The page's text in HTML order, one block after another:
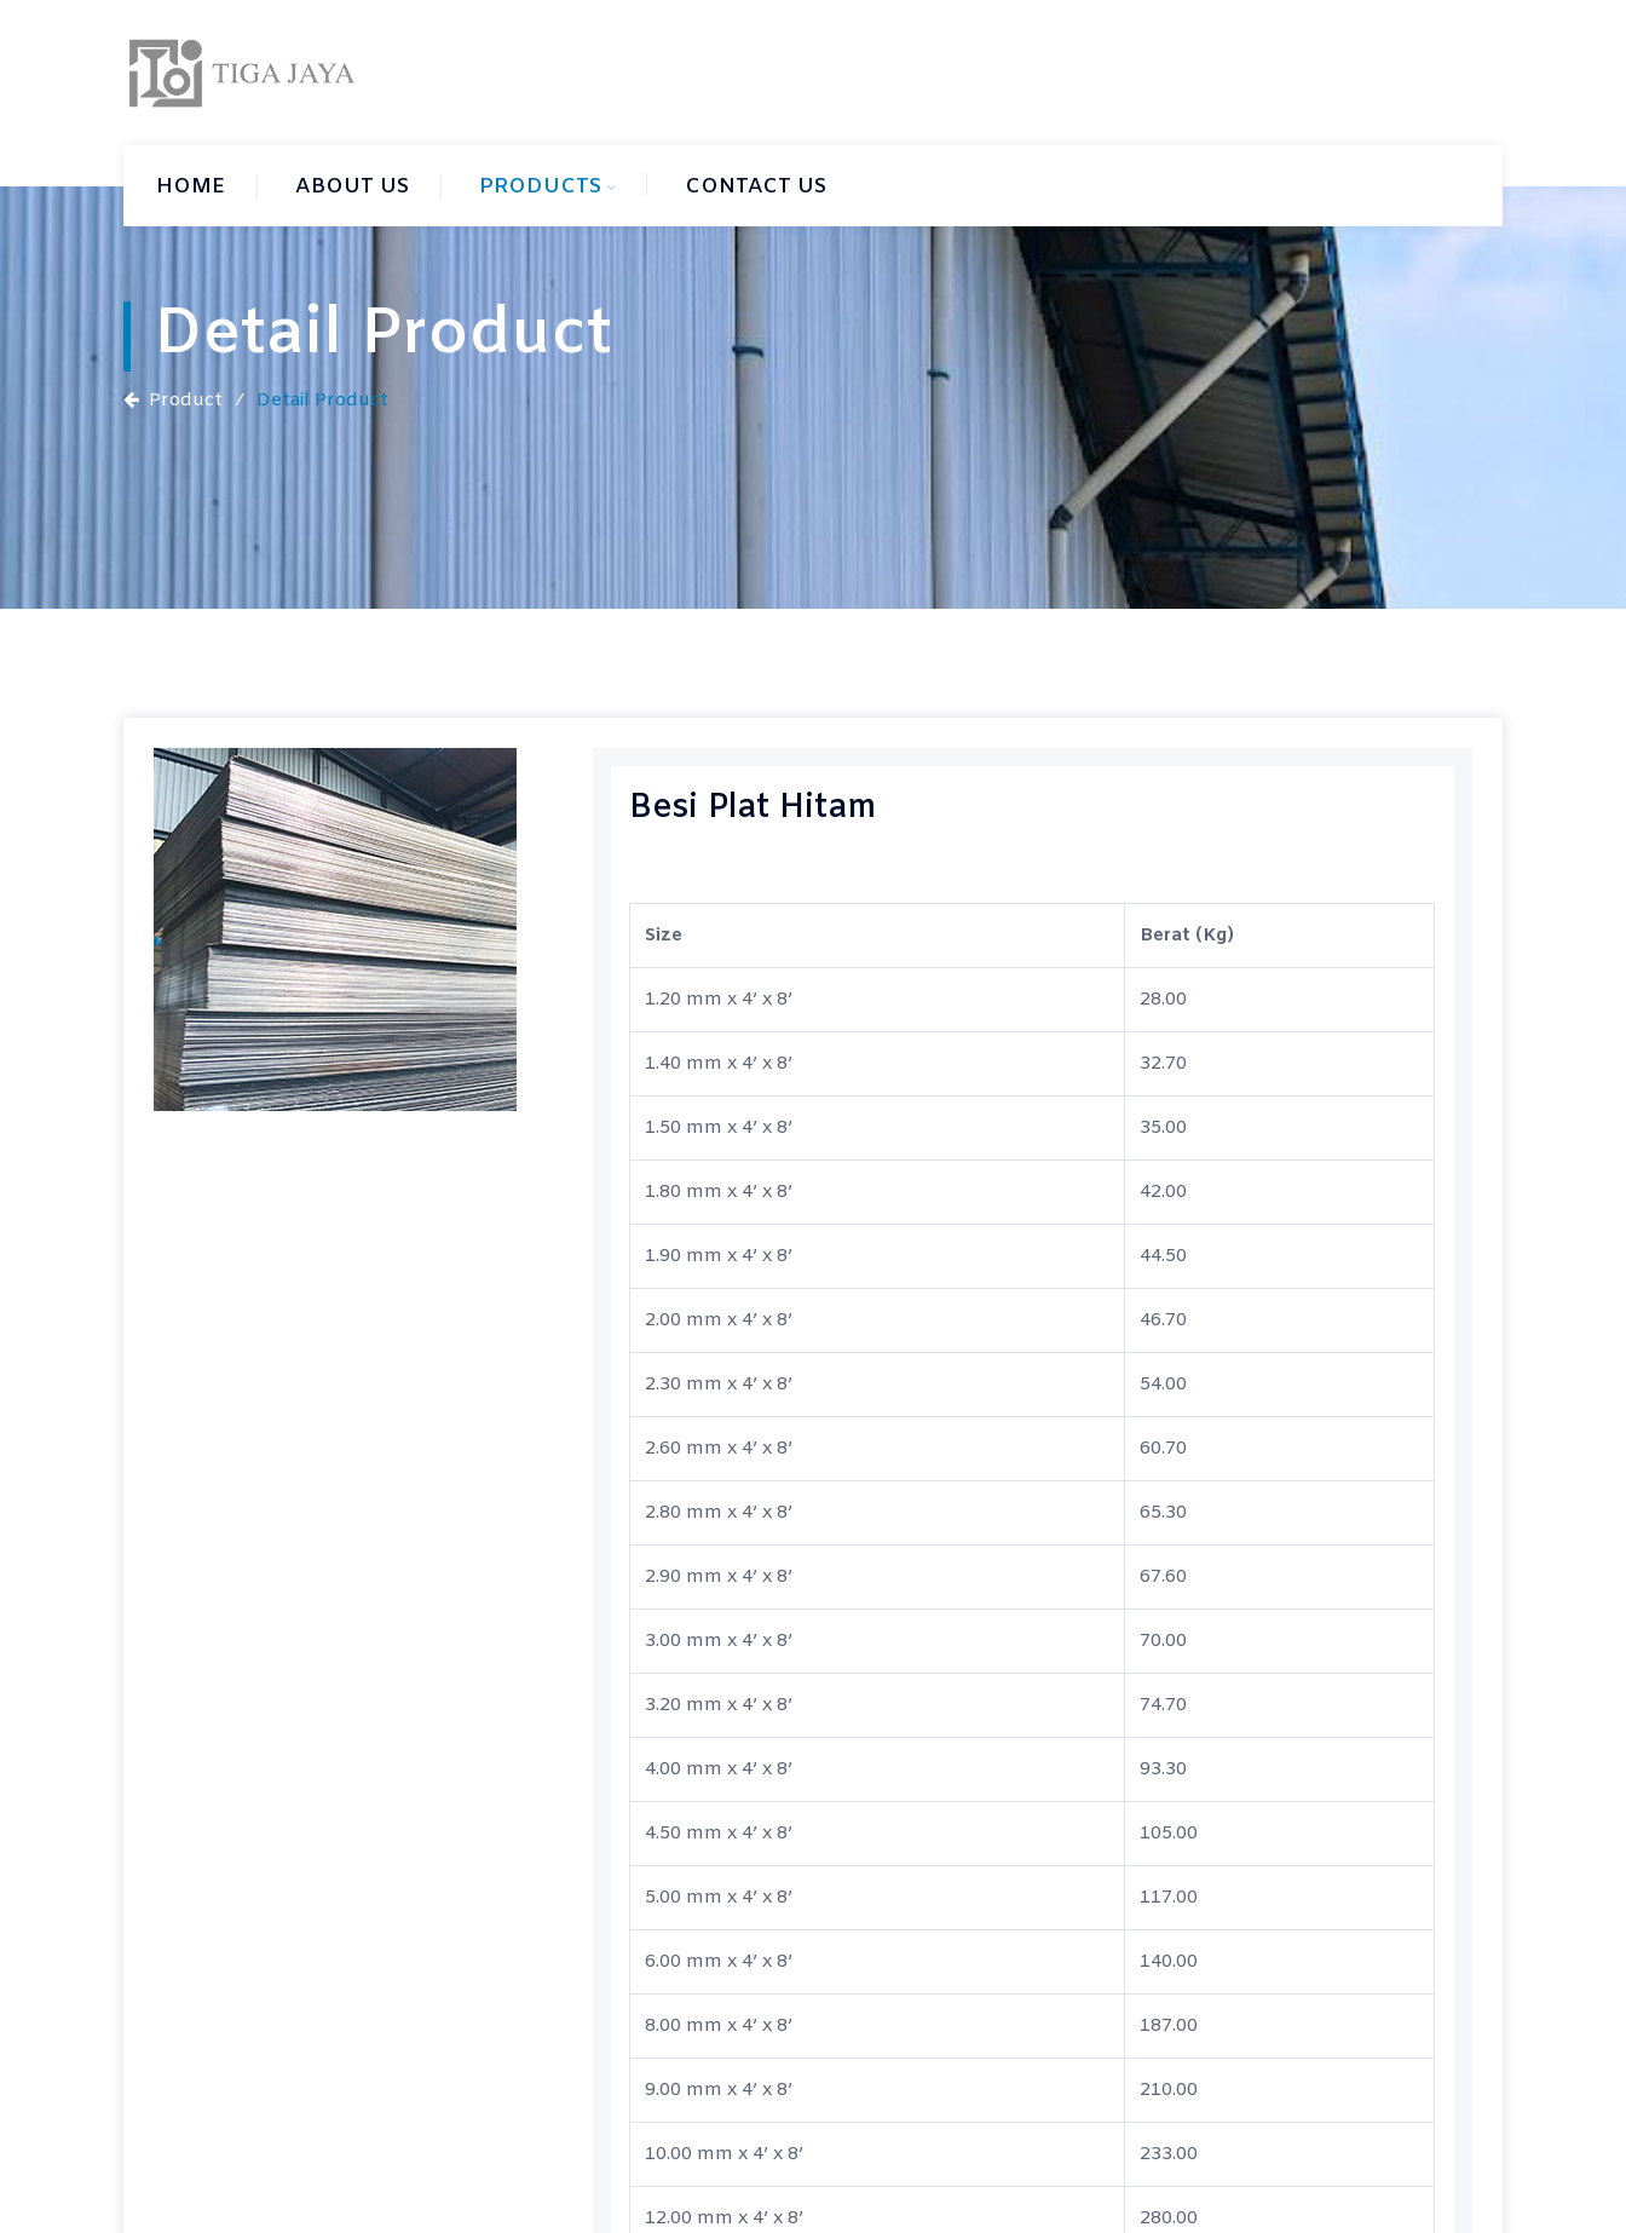
HOME ABOUT US PRODUCTS CONTACT US
Detail Product
Product ⁄ Detail Product
Besi Plat Hitam
Size Berat (Kg)
1.20 mm x 4’ x 8’ 28.00
1.40 mm x 4’ x 8’ 32.70
1.50 mm x 4’ x 8’ 35.00
1.80 mm x 4’ x 8’ 42.00
1.90 mm x 4’ x 8’ 44.50
2.00 mm x 4’ x 8’ 46.70
2.30 mm x 4’ x 8’ 54.00
2.60 mm x 4’ x 8’ 60.70
2.80 mm x 4’ x 8’ 65.30
2.90 mm x 4’ x 8’ 67.60
3.00 mm x 4’ x 8’ 70.00
3.20 mm x 4’ x 8’ 74.70
4.00 mm x 4’ x 8’ 93.30
4.50 mm x 4’ x 8’ 105.00
5.00 mm x 4’ x 8’ 117.00
6.00 mm x 4’ x 8’ 140.00
8.00 mm x 4’ x 8’ 187.00
9.00 mm x 4’ x 8’ 210.00
10.00 mm x 4’ x 8’ 233.00
12.00 mm x 4’ x 8’ 280.00